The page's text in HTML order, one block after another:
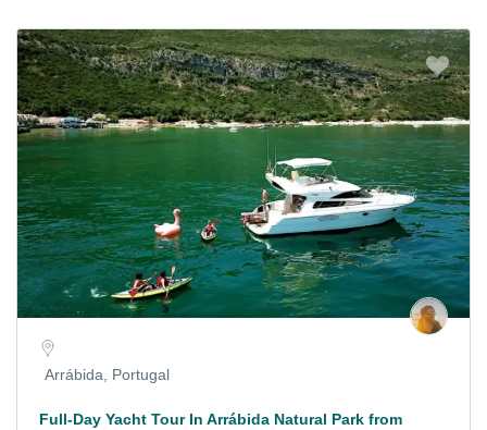
Arrábida, Portugal
Full-Day Yacht Tour In Arrábida Natural Park from